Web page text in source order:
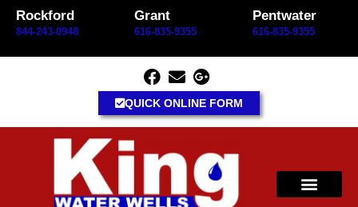
content
Rockford
844-243-0948
Grant
616-835-9355
Pentwater
616-835-9355
QUICK ONLINE FORM